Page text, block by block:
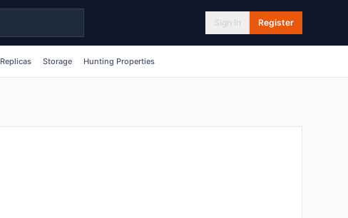
Sign In Register
Storage Hunting Properties